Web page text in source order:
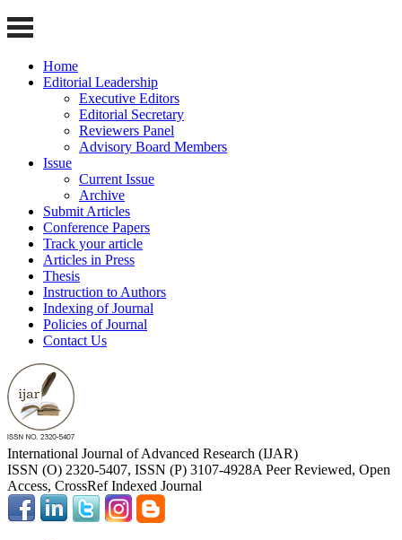
Home
Editorial Leadership
Executive Editors
Editorial Secretary
Reviewers Panel
Advisory Board Members
Issue
Current Issue
Archive
Submit Articles
Conference Papers
Track your article
Articles in Press
Thesis
Instruction to Authors
Indexing of Journal
Policies of Journal
Contact Us
International Journal of Advanced Research (IJAR)
ISSN (O) 2320-5407, ISSN (P) 3107-4928A Peer Reviewed, Open
Access, CrossRef Indexed Journal